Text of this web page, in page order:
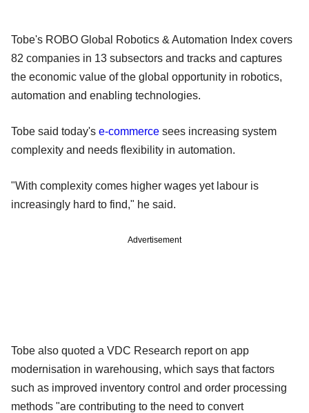
Tobe's ROBO Global Robotics & Automation Index covers
82 companies in 13 subsectors and tracks and captures
the economic value of the global opportunity in robotics,
automation and enabling technologies.
Tobe said today's e-commerce sees increasing system
complexity and needs flexibility in automation.
"With complexity comes higher wages yet labour is
increasingly hard to find," he said.
Advertisement
Tobe also quoted a VDC Research report on app
modernisation in warehousing, which says that factors
such as improved inventory control and order processing
methods "are contributing to the need to convert